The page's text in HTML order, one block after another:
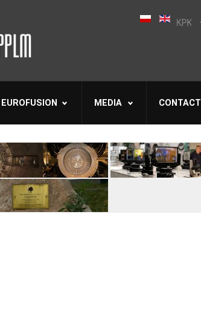
EUROFUSION MEDIA CONTACT